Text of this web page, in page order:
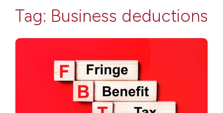
Tag: Business deductions